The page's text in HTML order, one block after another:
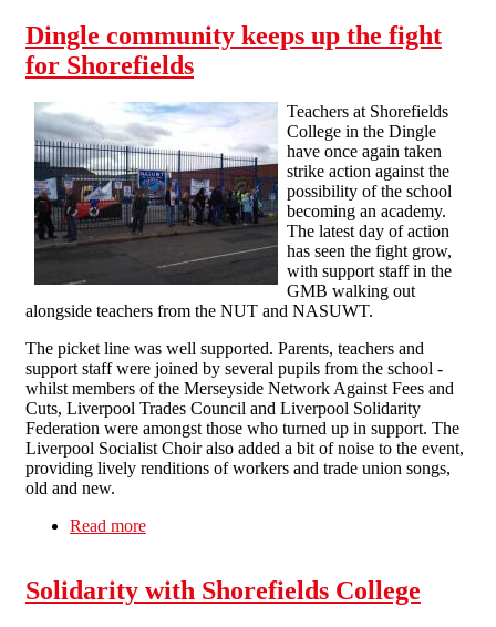
Dingle community keeps up the fight
for Shorefields
Teachers at Shorefields
College in the Dingle
have once again taken
strike action against the
possibility of the school
becoming an academy.
The latest day of action
has seen the fight grow,
with support staff in the
GMB walking out
alongside teachers from the NUT and NASUWT.
The picket line was well supported. Parents, teachers and
support staff were joined by several pupils from the school -
whilst members of the Merseyside Network Against Fees and
Cuts, Liverpool Trades Council and Liverpool Solidarity
Federation were amongst those who turned up in support. The
Liverpool Socialist Choir also added a bit of noise to the event,
providing lively renditions of workers and trade union songs,
old and new.
Read more
Solidarity with Shorefields College